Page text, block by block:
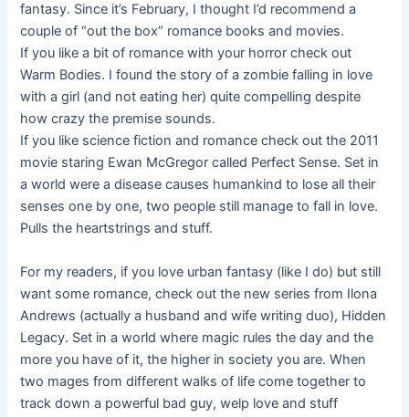
fantasy. Since it’s February, I thought I’d recommend a
couple of “out the box” romance books and movies.
If you like a bit of romance with your horror check out
Warm Bodies. I found the story of a zombie falling in love
with a girl (and not eating her) quite compelling despite
how crazy the premise sounds.
If you like science fiction and romance check out the 2011
movie staring Ewan McGregor called Perfect Sense. Set in
a world were a disease causes humankind to lose all their
senses one by one, two people still manage to fall in love.
Pulls the heartstrings and stuff.
For my readers, if you love urban fantasy (like I do) but still
want some romance, check out the new series from Ilona
Andrews (actually a husband and wife writing duo), Hidden
Legacy. Set in a world where magic rules the day and the
more you have of it, the higher in society you are. When
two mages from different walks of life come together to
track down a powerful bad guy, welp love and stuff